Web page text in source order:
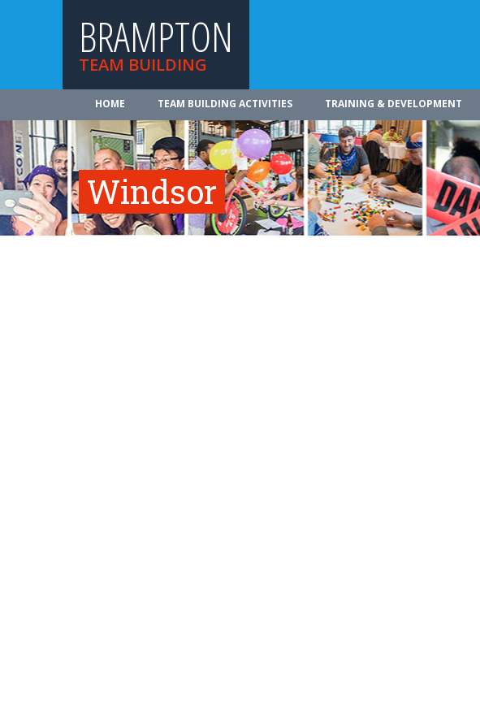
BRAMPTON
TEAM BUILDING
HOME TEAM BUILDING ACTIVITIES TRAINING & DEVELOPMENT
Windsor